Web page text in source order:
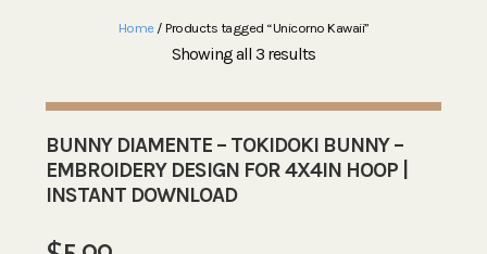
Home / Products tagged “Unicorno Kawaii”
Showing all 3 results
BUNNY DIAMENTE – TOKIDOKI BUNNY –
EMBROIDERY DESIGN FOR 4X4IN HOOP |
INSTANT DOWNLOAD